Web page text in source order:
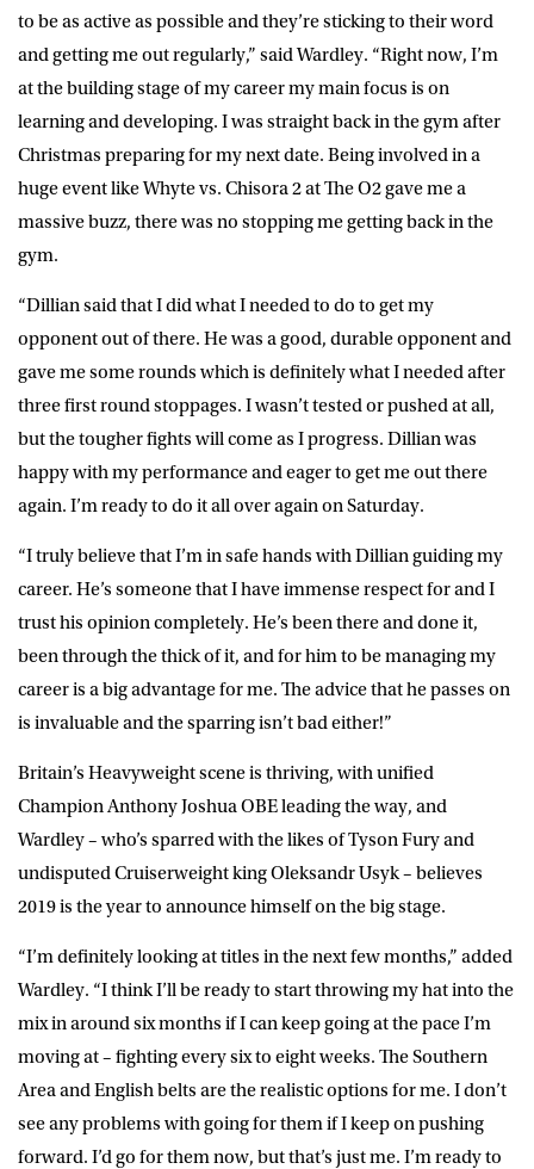
to be as active as possible and they’re sticking to their word
and getting me out regularly,” said Wardley. “Right now, I’m
at the building stage of my career my main focus is on
learning and developing. I was straight back in the gym after
Christmas preparing for my next date. Being involved in a
huge event like Whyte vs. Chisora 2 at The O2 gave me a
massive buzz, there was no stopping me getting back in the
gym.
“Dillian said that I did what I needed to do to get my
opponent out of there. He was a good, durable opponent and
gave me some rounds which is definitely what I needed after
three first round stoppages. I wasn’t tested or pushed at all,
but the tougher fights will come as I progress. Dillian was
happy with my performance and eager to get me out there
again. I’m ready to do it all over again on Saturday.
“I truly believe that I’m in safe hands with Dillian guiding my
career. He’s someone that I have immense respect for and I
trust his opinion completely. He’s been there and done it,
been through the thick of it, and for him to be managing my
career is a big advantage for me. The advice that he passes on
is invaluable and the sparring isn’t bad either!”
Britain’s Heavyweight scene is thriving, with unified
Champion Anthony Joshua OBE leading the way, and
Wardley – who’s sparred with the likes of Tyson Fury and
undisputed Cruiserweight king Oleksandr Usyk – believes
2019 is the year to announce himself on the big stage.
“I’m definitely looking at titles in the next few months,” added
Wardley. “I think I’ll be ready to start throwing my hat into the
mix in around six months if I can keep going at the pace I’m
moving at – fighting every six to eight weeks. The Southern
Area and English belts are the realistic options for me. I don’t
see any problems with going for them if I keep on pushing
forward. I’d go for them now, but that’s just me. I’m ready to